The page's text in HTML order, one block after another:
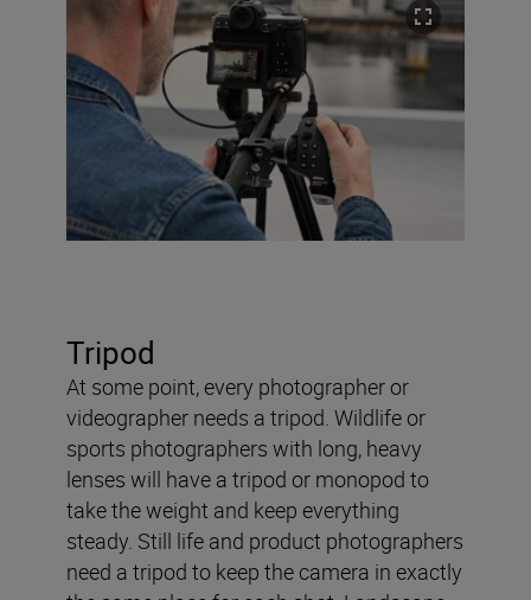
Tripod
At some point, every photographer or
videographer needs a tripod. Wildlife or
sports photographers with long, heavy
lenses will have a tripod or monopod to
take the weight and keep everything
steady. Still life and product photographers
need a tripod to keep the camera in exactly